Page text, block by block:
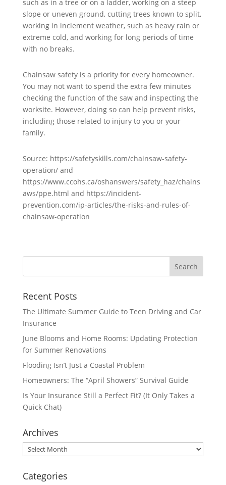
such as in a tree or on a ladder, working on a steep
slope or uneven ground, cutting trees known to split,
working in inclement weather, such as heavy rain or
extreme cold, and working for long periods of time
with no breaks.
Chainsaw safety is a priority for every homeowner.
You may not want to spend the extra few minutes
checking the function of the saw and inspecting the
worksite. However, doing so can help prevent risks,
including those related to injury to you or your
family.
Source: https://safetyskills.com/chainsaw-safety-
operation/ and
https://www.ccohs.ca/oshanswers/safety_haz/chains
aws/ppe.html and https://incident-
prevention.com/ip-articles/the-risks-and-rules-of-
chainsaw-operation
Recent Posts
The Ultimate Summer Guide to Teen Driving and Car
Insurance
June Blooms and Home Rooms: Updating Protection
for Summer Renovations
Flooding Isn’t Just a Coastal Problem
Homeowners: The “April Showers” Survival Guide
Is Your Insurance Still a Perfect Fit? (It Only Takes a
Quick Chat)
Archives
Archives
Categories